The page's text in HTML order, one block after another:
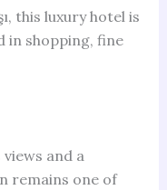
this luxury hotel is
shopping, fine
and a
remains one of